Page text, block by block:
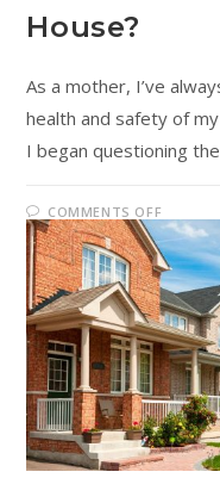
House?
As a mother, I’ve
health and safety of
I began questioning
COMMENTS OFF